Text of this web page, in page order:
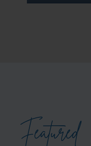
Featured